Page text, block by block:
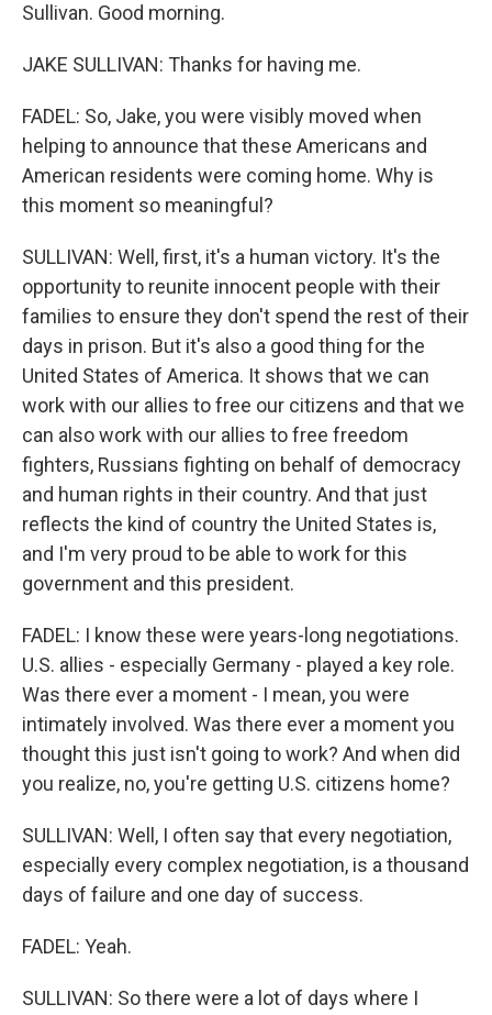
Sullivan. Good morning.
JAKE SULLIVAN: Thanks for having me.
FADEL: So, Jake, you were visibly moved when
helping to announce that these Americans and
American residents were coming home. Why is
this moment so meaningful?
SULLIVAN: Well, first, it's a human victory. It's the
opportunity to reunite innocent people with their
families to ensure they don't spend the rest of their
days in prison. But it's also a good thing for the
United States of America. It shows that we can
work with our allies to free our citizens and that we
can also work with our allies to free freedom
fighters, Russians fighting on behalf of democracy
and human rights in their country. And that just
reflects the kind of country the United States is,
and I'm very proud to be able to work for this
government and this president.
FADEL: I know these were years-long negotiations.
U.S. allies - especially Germany - played a key role.
Was there ever a moment - I mean, you were
intimately involved. Was there ever a moment you
thought this just isn't going to work? And when did
you realize, no, you're getting U.S. citizens home?
SULLIVAN: Well, I often say that every negotiation,
especially every complex negotiation, is a thousand
days of failure and one day of success.
FADEL: Yeah.
SULLIVAN: So there were a lot of days where I